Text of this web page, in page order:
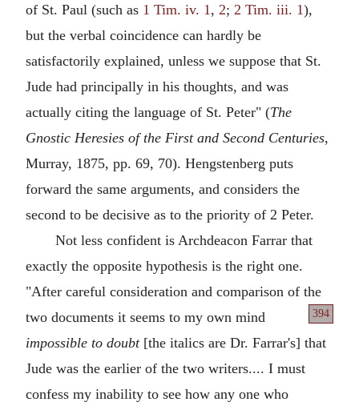
of St. Paul (such as 1 Tim. iv. 1 , 2; 2 Tim. iii. 1),
but the verbal coincidence can hardly be
satisfactorily explained, unless we suppose that St.
Jude had principally in his thoughts, and was
actually citing the language of St. Peter" (The
Gnostic Heresies of the First and Second Centuries,
Murray, 1875, pp. 69, 70). Hengstenberg puts
forward the same arguments, and considers the
second to be decisive as to the priority of 2 Peter.
Not less confident is Archdeacon Farrar that
exactly the opposite hypothesis is the right one.
"After careful consideration and comparison of the
two documents
394
it seems to my own mind
impossible to doubt[the italics are Dr. Farrar's] that
Jude was the earlier of the two writers.... I must
confess my inability to see how any one who